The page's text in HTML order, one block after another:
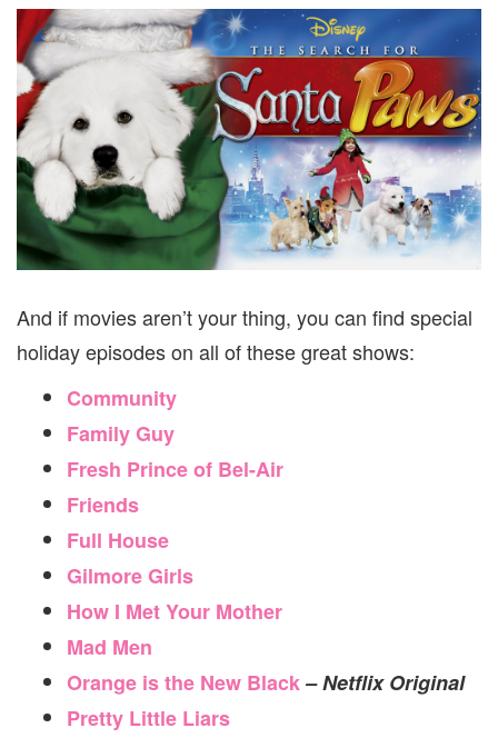
And if movies aren’t your thing, you can find special
holiday episodes on all of these great shows:
Community
Family Guy
Fresh Prince of Bel-Air
Friends
Full House
Gilmore Girls
How I Met Your Mother
Mad Men
Orange is the New Black– Netflix Original
Pretty Little Liars